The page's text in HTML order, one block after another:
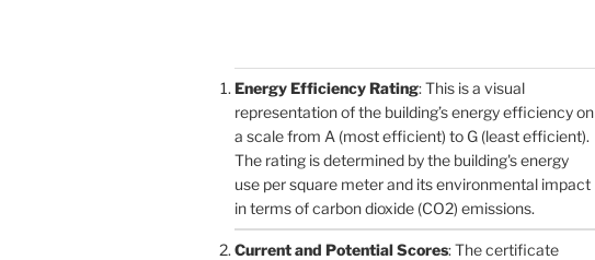
Energy Efficiency Rating: This is a visual
representation of the building’s energy efficiency on
a scale from A (most efficient) to G (least efficient).
The rating is determined by the building's energy
use per square meter and its environmental impact
in terms of carbon dioxide (CO2) emissions.
Current and Potential Scores: The certificate